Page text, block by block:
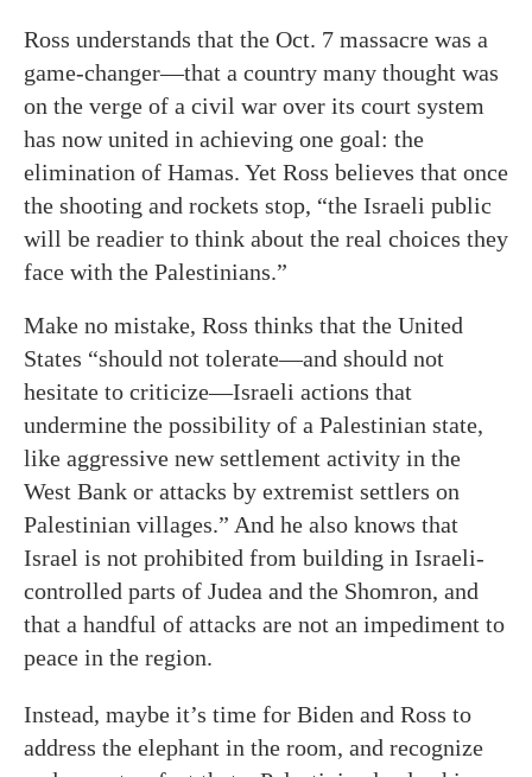
Ross understands that the Oct. 7 massacre was a
game-changer—that a country many thought was
on the verge of a civil war over its court system
has now united in achieving one goal: the
elimination of Hamas. Yet Ross believes that once
the shooting and rockets stop, “the Israeli public
will be readier to think about the real choices they
face with the Palestinians.”
Make no mistake, Ross thinks that the United
States “should not tolerate—and should not
hesitate to criticize—Israeli actions that
undermine the possibility of a Palestinian state,
like aggressive new settlement activity in the
West Bank or attacks by extremist settlers on
Palestinian villages.” And he also knows that
Israel is not prohibited from building in Israeli-
controlled parts of Judea and the Shomron, and
that a handful of attacks are not an impediment to
peace in the region.
Instead, maybe it’s time for Biden and Ross to
address the elephant in the room, and recognize